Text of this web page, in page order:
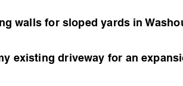
walls for sloped yards in
existing driveway for an